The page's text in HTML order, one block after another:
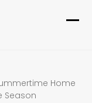
Home
Season